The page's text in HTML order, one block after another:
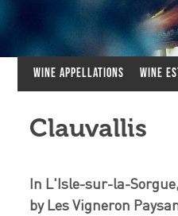
Wine appellations Wine
Clauvallis
In L'Isle-sur-la-
by Les Vigneron